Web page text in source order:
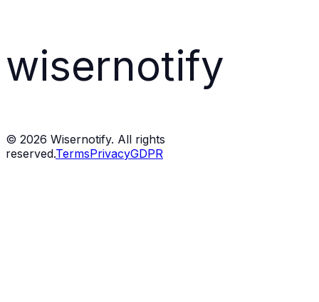
wisernotify
© 2026 Wisernotify. All rights
reserved.TermsPrivacyGDPR